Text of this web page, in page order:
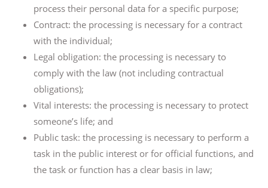
process their personal data for a specific purpose;
Contract: the processing is necessary for a contract
with the individual;
Legal obligation: the processing is necessary to
comply with the law (not including contractual
obligations);
Vital interests: the processing is necessary to protect
someone’s life; and
Public task: the processing is necessary to perform a
task in the public interest or for official functions, and
the task or function has a clear basis in law;